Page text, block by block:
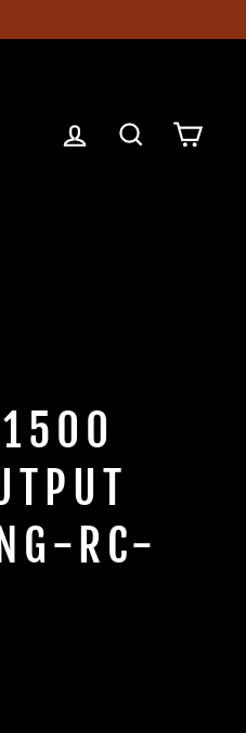
LOG IN SEARCHCART
RC-